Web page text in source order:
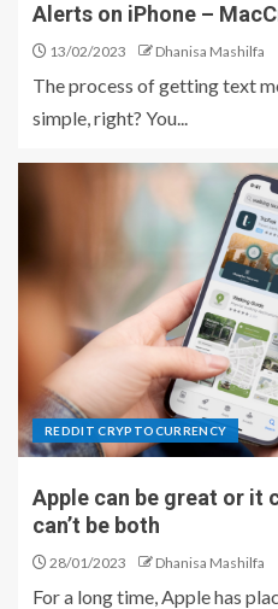
Alerts on iPhone –
13/02/2023 Dhanisa Mashilfa
The process of getting text
simple, right? You...
REDDIT CRYPTOCURRENCY
Apple can be great or it
can’t be both
28/01/2023 Dhanisa Mashilfa
For a long time, Apple has